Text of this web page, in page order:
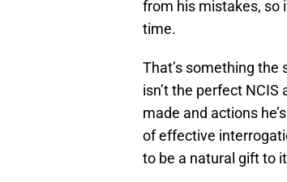
from his mistakes, so
time.
That’s something the
isn’t the perfect NCIS
made and actions
of effective
to be a natural gift to